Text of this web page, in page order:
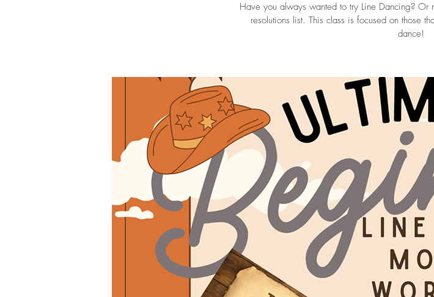
Have you always wanted to try Line Dancing?
resolutions list. This class is focused on those
dance!